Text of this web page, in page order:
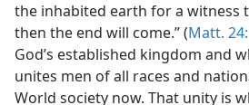
the inhabited earth for a witness
then the end will come.” (Matt.
God’s established kingdom and
unites men of all races and
World society now. That unity is